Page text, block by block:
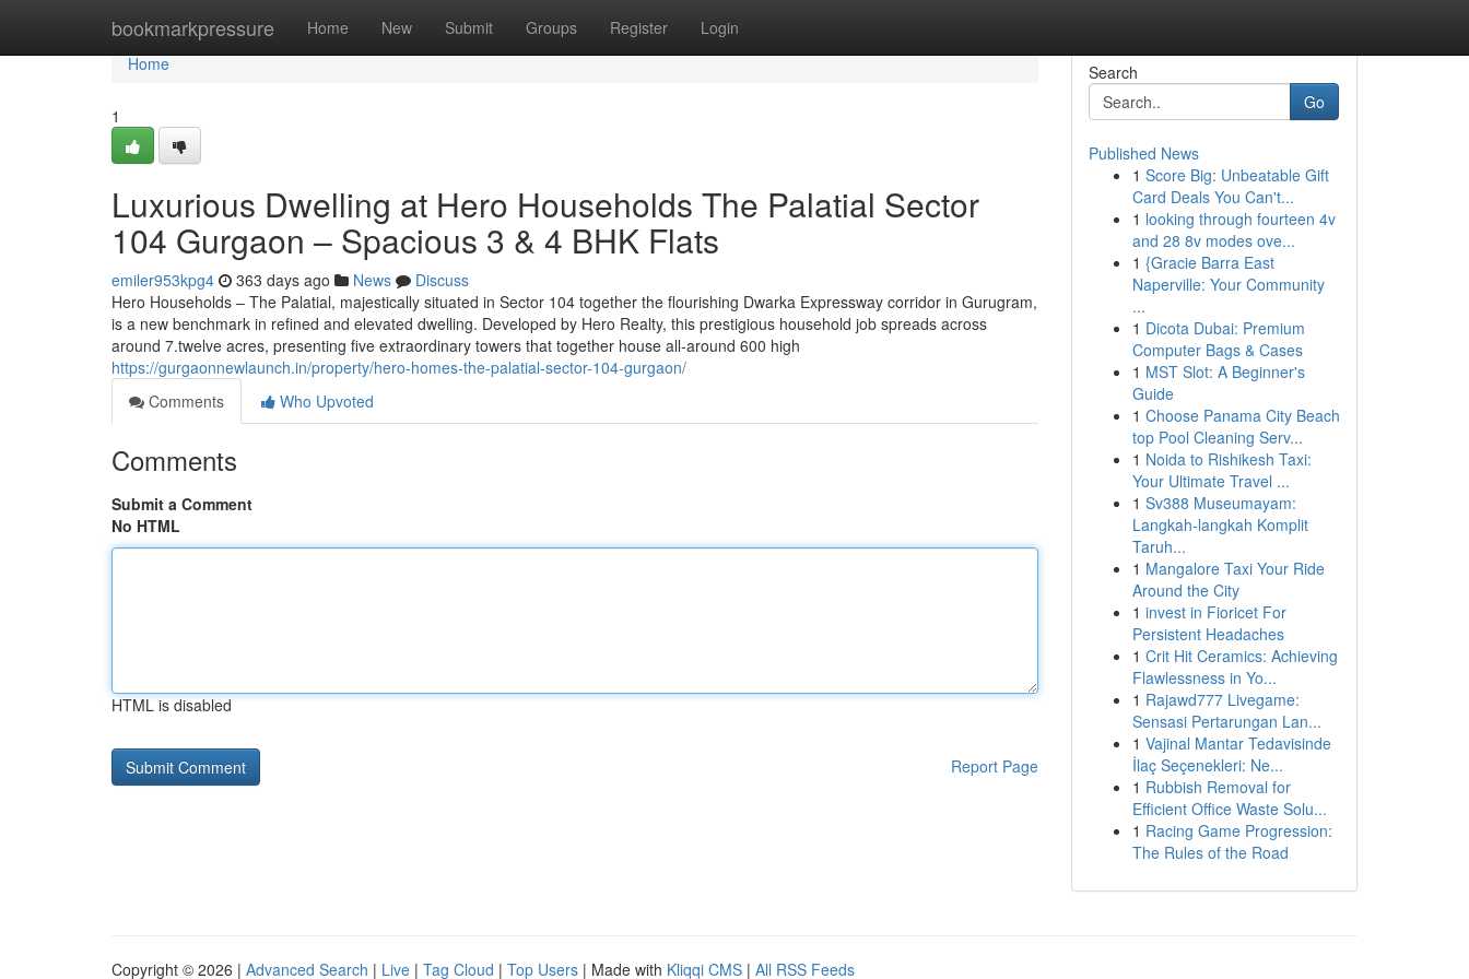
bookmarkpressure Home New Submit Groups Register Login
Home
Home
1
Luxurious Dwelling at Hero Households The Palatial Sector
104 Gurgaon – Spacious 3 & 4 BHK Flats
emiler953kpg4 363 days ago News
Discuss
Hero Households – The Palatial, majestically situated in Sector 104 together the flourishing Dwarka Expressway corridor in Gurugram,
is a new benchmark in refined and elevated dwelling. Developed by Hero Realty, this prestigious household job spreads across
around 7.twelve acres, presenting five extraordinary towers that together house all-around 600 high
https://gurgaonnewlaunch.in/property/hero-homes-the-palatial-sector-104-gurgaon/
Comments
Who Upvoted
Comments
Submit a Comment
No HTML
HTML is disabled
Report Page
Search
Go
Published News
1 Score Big: Unbeatable Gift
Card Deals You Can't...
1 looking through fourteen 4v
and 28 8v modes ove...
1 {Gracie Barra East
Naperville: Your Community
...
1 Dicota Dubai: Premium
Computer Bags & Cases
1 MST Slot: A Beginner's
Guide
1 Choose Panama City Beach
top Pool Cleaning Serv...
1 Noida to Rishikesh Taxi:
Your Ultimate Travel ...
1 Sv388 Museumayam:
Langkah-langkah Komplit
Taruh...
1 Mangalore Taxi Your Ride
Around the City
1 invest in Fioricet For
Persistent Headaches
1 Crit Hit Ceramics: Achieving
Flawlessness in Yo...
1 Rajawd777 Livegame:
Sensasi Pertarungan Lan...
1 Vajinal Mantar Tedavisinde
İlaç Seçenekleri: Ne...
1 Rubbish Removal for
Efficient Office Waste Solu...
1 Racing Game Progression:
The Rules of the Road
Copyright © 2026 | Advanced Search | Live | Tag Cloud | Top Users | Made with Kliqqi CMS | All RSS Feeds